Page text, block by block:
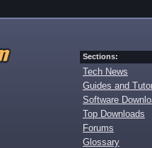
Sections:
Tech News
Guides and
Software
Top Downloads
Forums
Glossary